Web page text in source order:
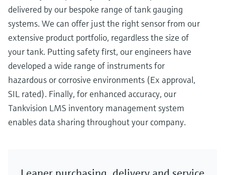
delivered by our bespoke range of tank gauging
systems. We can offer just the right sensor from our
extensive product portfolio, regardless the size of
your tank. Putting safety first, our engineers have
developed a wide range of instruments for
hazardous or corrosive environments (Ex approval,
SIL rated). Finally, for enhanced accuracy, our
Tankvision LMS inventory management system
enables data sharing throughout your company.